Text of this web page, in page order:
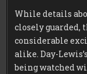
While details
closely guarded,
considerable
alike. Day-
being watched